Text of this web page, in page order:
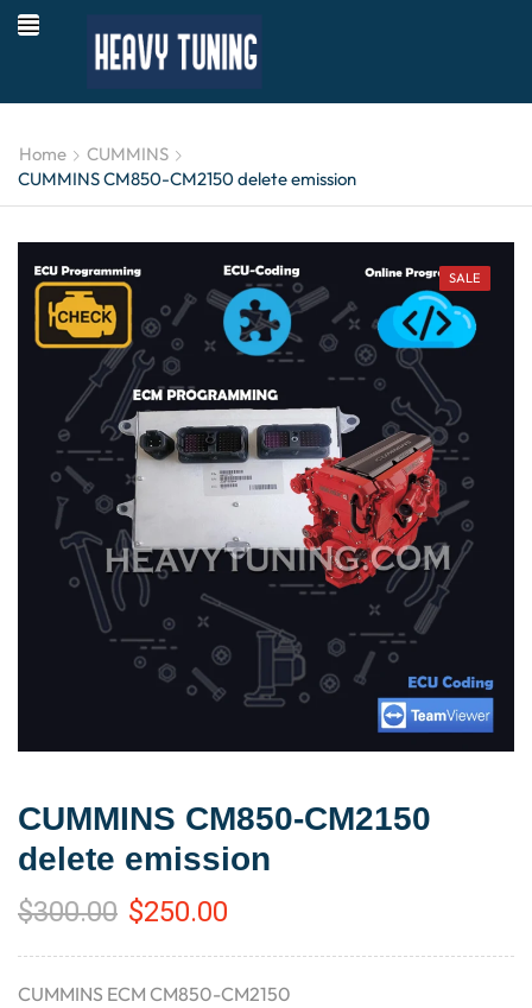
Home
CUMMINS
CUMMINS CM850-CM2150 delete emission
SALE
CUMMINS CM850-CM2150
delete emission
$300.00 $250.00
CUMMINS ECM CM850-CM2150